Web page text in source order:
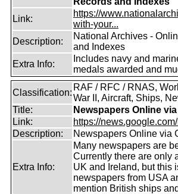
Link:
https://
with-your...
Description:
National Archives -
and Indexes
Extra Info:
Includes navy and
medals awarded and
Classification:
RAF / RFC / RNAS,
War II, Aircraft, Ships,
Title:
Newspapers Online
Link:
https://
Description:
Newspapers Online via
Extra Info:
Many newspapers are
Currently there are only
UK and Ireland, but this
newspapers from USA
mention British ships